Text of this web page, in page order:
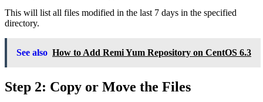
This will list all files modified in the last 7 days in the specified
directory.
See also How to Add Remi Yum Repository on CentOS 6.3
Step 2: Copy or Move the Files